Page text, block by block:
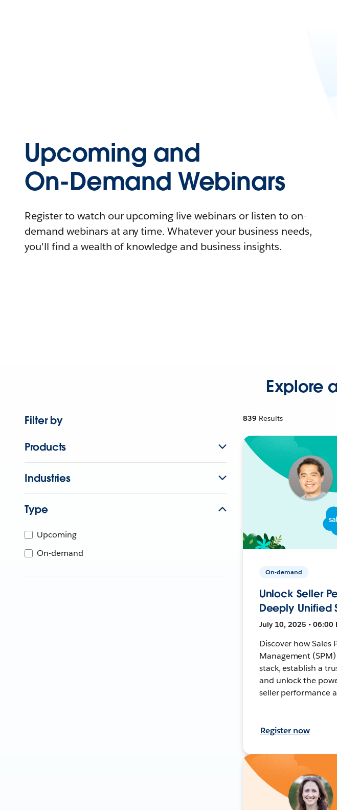
Upcoming and
On-Demand Webinars
Register to watch our upcoming live webinars or listen to on-
demand webinars at any time. Whatever your business needs,
you'll find a wealth of knowledge and business insights.
Explore
Filter by
Products
Industries
Type
Upcoming
On-demand
839 Results
On-demand
Unlock Seller
Deeply Unified
July 10, 2025 • 06:00
Discover how Sales
Management
stack, establish a
and unlock the
seller performance
Register now